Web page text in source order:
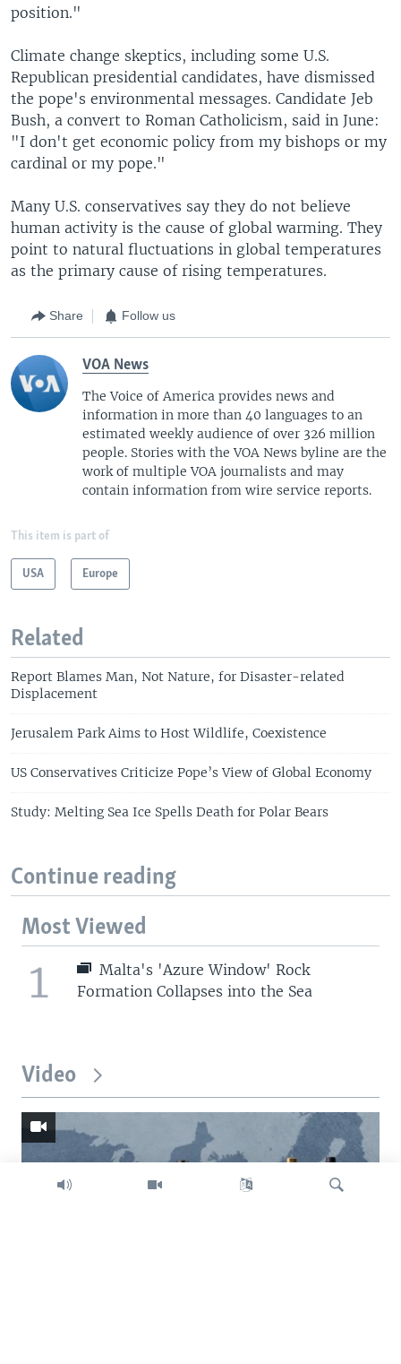
position."
Climate change skeptics, including some U.S.
Republican presidential candidates, have dismissed
the pope's environmental messages. Candidate Jeb
Bush, a convert to Roman Catholicism, said in June:
"I don't get economic policy from my bishops or my
cardinal or my pope."
Many U.S. conservatives say they do not believe
human activity is the cause of global warming. They
point to natural fluctuations in global temperatures
as the primary cause of rising temperatures.
Share Follow us
VOA News
The Voice of America provides news and
information in more than 40 languages to an
estimated weekly audience of over 326 million
people. Stories with the VOA News byline are the
work of multiple VOA journalists and may
contain information from wire service reports.
This item is part of
USA Europe
Related
Report Blames Man, Not Nature, for Disaster-related
Displacement
Jerusalem Park Aims to Host Wildlife, Coexistence
US Conservatives Criticize Pope’s View of Global Economy
Study: Melting Sea Ice Spells Death for Polar Bears
Continue reading
Most Viewed
1
Malta's 'Azure Window' Rock
Formation Collapses into the Sea
Video